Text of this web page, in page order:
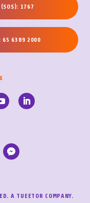
1767
65 6389 2000
A TUEETOR COMPANY.